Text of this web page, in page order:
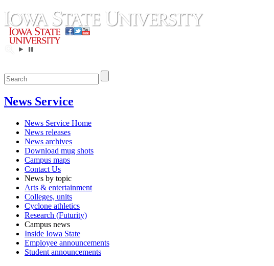
News Service
News Service Home
News releases
News archives
Download mug shots
Campus maps
Contact Us
News by topic
Arts & entertainment
Colleges, units
Cyclone athletics
Research (Futurity)
Campus news
Inside Iowa State
Employee announcements
Student announcements